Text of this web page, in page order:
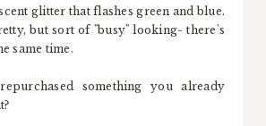
glitter that flashes green and blue.
but sort of "busy" looking- there's
same time.
something you already